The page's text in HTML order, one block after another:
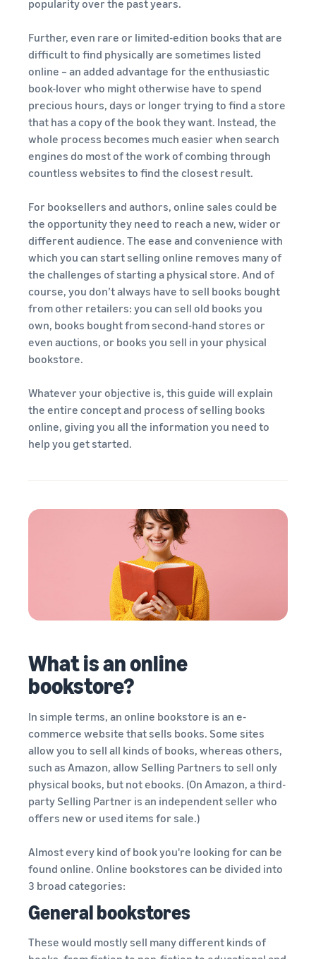
popularity over the past years.
Further, even rare or limited-edition books that are
difficult to find physically are sometimes listed
online – an added advantage for the enthusiastic
book-lover who might otherwise have to spend
precious hours, days or longer trying to find a store
that has a copy of the book they want. Instead, the
whole process becomes much easier when search
engines do most of the work of combing through
countless websites to find the closest result.
For booksellers and authors, online sales could be
the opportunity they need to reach a new, wider or
different audience. The ease and convenience with
which you can start selling online removes many of
the challenges of starting a physical store. And of
course, you don’t always have to sell books bought
from other retailers: you can sell old books you
own, books bought from second-hand stores or
even auctions, or books you sell in your physical
bookstore.
Whatever your objective is, this guide will explain
the entire concept and process of selling books
online, giving you all the information you need to
help you get started.
What is an online
bookstore?
In simple terms, an online bookstore is an e-
commerce website that sells books. Some sites
allow you to sell all kinds of books, whereas others,
such as Amazon, allow Selling Partners to sell only
physical books, but not ebooks. (On Amazon, a third-
party Selling Partner is an independent seller who
offers new or used items for sale.)
Almost every kind of book you're looking for can be
found online. Online bookstores can be divided into
3 broad categories:
General bookstores
These would mostly sell many different kinds of